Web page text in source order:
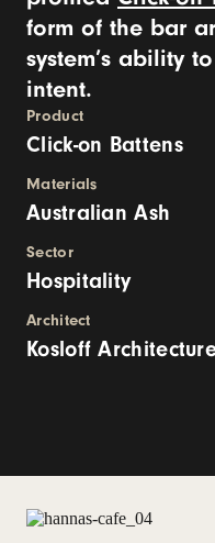
form of the bar
system’s ability
intent.
Product
Click-on Battens
Materials
Australian Ash
Sector
Hospitality
Architect
Kosloff